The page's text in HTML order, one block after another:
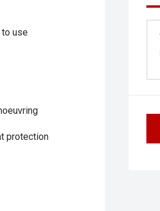
to use
protection